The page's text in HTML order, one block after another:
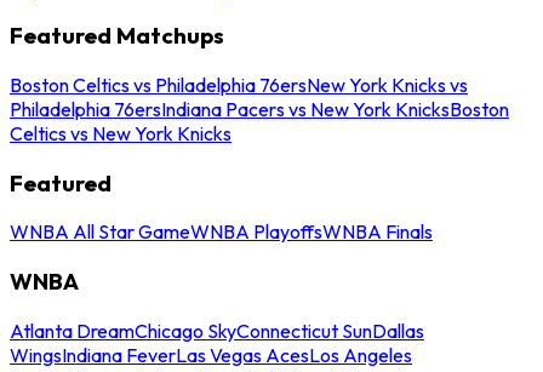
Featured Matchups
Boston Celtics vs Philadelphia 76ersNew York Knicks vs
Philadelphia 76ersIndiana Pacers vs New York KnicksBoston
Celtics vs New York Knicks
Featured
WNBA All Star GameWNBA PlayoffsWNBA Finals
WNBA
Atlanta DreamChicago SkyConnecticut SunDallas
WingsIndiana FeverLas Vegas AcesLos Angeles